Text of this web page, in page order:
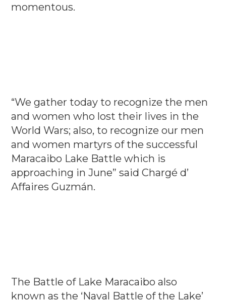
momentous.
“We gather today to recognize the men
and women who lost their lives in the
World Wars; also, to recognize our men
and women martyrs of the successful
Maracaibo Lake Battle which is
approaching in June” said Chargé d’
Affaires Guzmán.
The Battle of Lake Maracaibo also
known as the ‘Naval Battle of the Lake’